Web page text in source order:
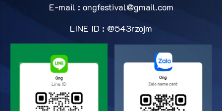
E-mail : ongfestival@gmail.com
LINE ID : @543rzojm